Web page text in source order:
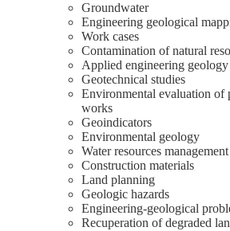
Groundwater
Engineering geological
Work cases
Contamination of natural
Applied engineering geology
Geotechnical studies
Environmental evaluation of
works
Geoindicators
Environmental geology
Water resources management
Construction materials
Land planning
Geologic hazards
Engineering-geological
Recuperation of degraded